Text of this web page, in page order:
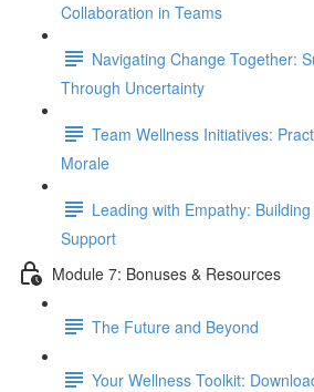
Collaboration in Teams
Navigating Change Together:
Through Uncertainty
Team Wellness Initiatives:
Morale
Leading with Empathy:
Support
Module 7: Bonuses & Resources
The Future and Beyond
Your Wellness Toolkit: